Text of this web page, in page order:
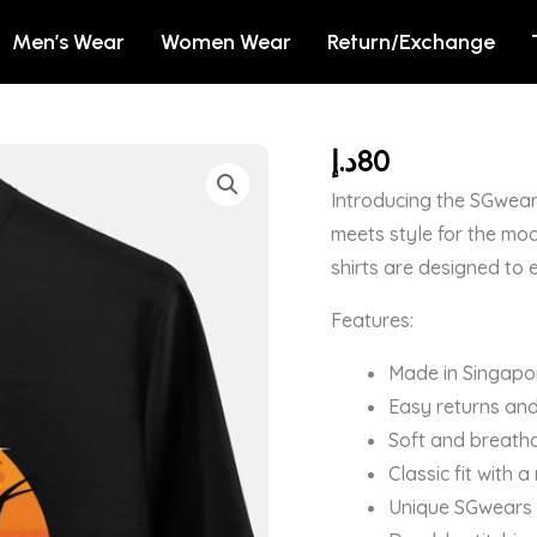
Men’s Wear Women Wear Return/Exchange
80د.إ
Introducing the
meets style for the
shirts are designed to
Features:
Made in
Easy returns
Soft and
Classic fit with
Unique
OCCUPY
MARS
-
LABORATORY
OFFICIAL
quantity